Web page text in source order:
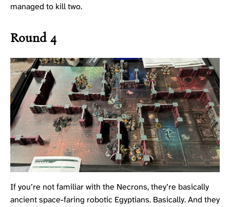
managed to kill two.
Round 4
If you’re not familiar with the Necrons, they’re basically
ancient space-faring robotic Egyptians. Basically. And they